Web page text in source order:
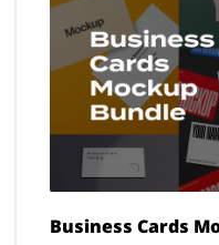
Business Cards